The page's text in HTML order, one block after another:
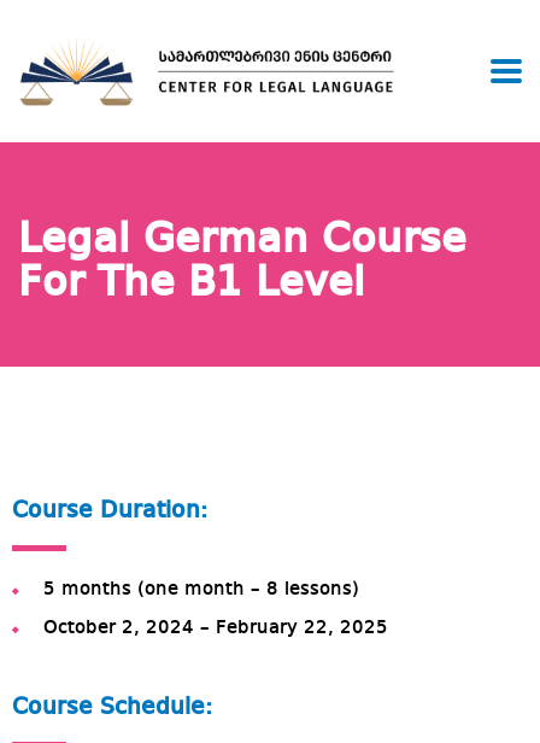
Legal German Course
For The B1 Level
Course Duration:
5 months (one month – 8 lessons)
October 2, 2024 – February 22, 2025
Course Schedule: